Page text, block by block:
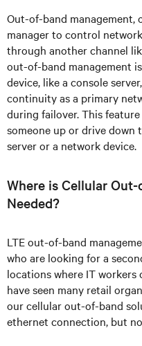
Out-of-band management,
manager to control
through another channel
out-of-band management
device, like a console
continuity as a primary
during failover. This
someone up or drive down
server or a network device.
Where is Cellular
Needed?
LTE out-of-band
who are looking for a
locations where IT workers
have seen many retail
our cellular out-of-band
ethernet connection, but